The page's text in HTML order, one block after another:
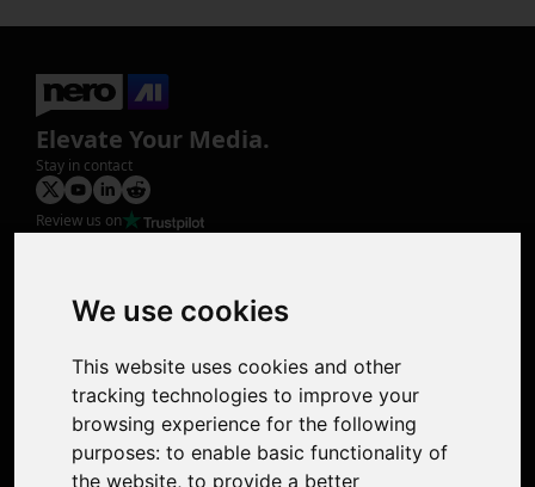
We use cookies
This website uses cookies and other
tracking technologies to improve your
browsing experience for the following
purposes: to enable basic functionality of
the website, to provide a better
Elevate Your Media.
Stay in contact
Review us on
Photo Restoration
Face Animation
Support